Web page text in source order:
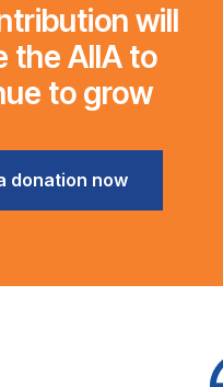
will
the AIIA to
to grow
donation now